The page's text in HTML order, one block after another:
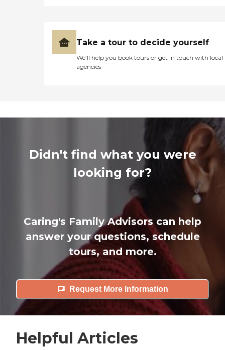
Take a tour to decide yourself
We’ll help you book tours or get in touch with local
agencies
Didn't find what you were
looking for?
Caring's Family Advisors can help
answer your questions, schedule
tours, and more.
Request More Information
Helpful Articles